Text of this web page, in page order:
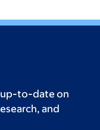
up-to-date on
and